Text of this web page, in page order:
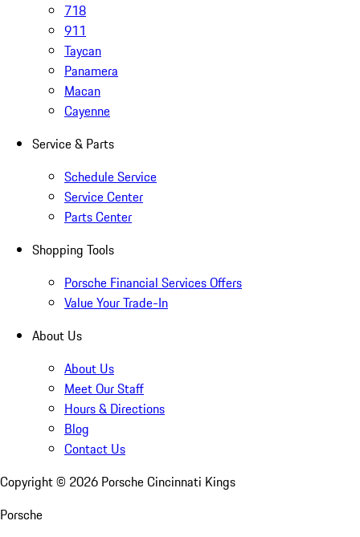
718
911
Taycan
Panamera
Macan
Cayenne
Service & Parts
Schedule Service
Service Center
Parts Center
Shopping Tools
Porsche Financial Services Offers
Value Your Trade-In
About Us
About Us
Meet Our Staff
Hours & Directions
Blog
Contact Us
Copyright © 2026 Porsche Cincinnati Kings
Porsche